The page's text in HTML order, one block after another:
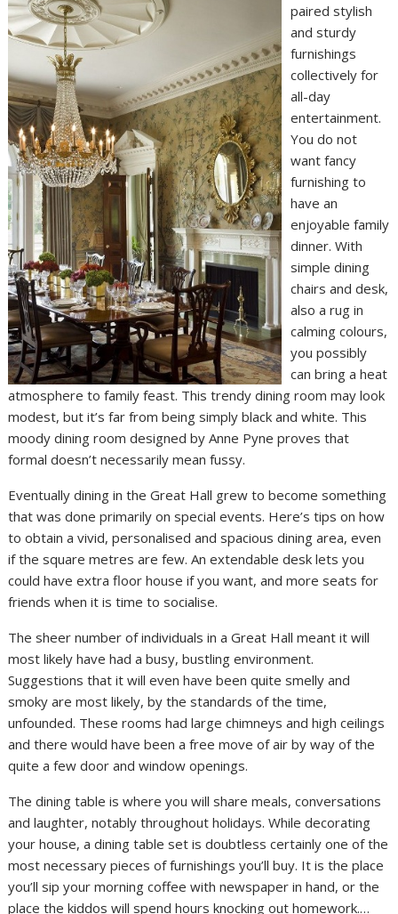
paired stylish
and sturdy
furnishings
collectively for
all-day
entertainment.
You do not
want fancy
furnishing to
have an
enjoyable family
dinner. With
simple dining
chairs and desk,
also a rug in
calming colours,
you possibly
can bring a heat
atmosphere to family feast. This trendy dining room may look
modest, but it’s far from being simply black and white. This
moody dining room designed by Anne Pyne proves that
formal doesn’t necessarily mean fussy.
Eventually dining in the Great Hall grew to become something
that was done primarily on special events. Here’s tips on how
to obtain a vivid, personalised and spacious dining area, even
if the square metres are few. An extendable desk lets you
could have extra floor house if you want, and more seats for
friends when it is time to socialise.
The sheer number of individuals in a Great Hall meant it will
most likely have had a busy, bustling environment.
Suggestions that it will even have been quite smelly and
smoky are most likely, by the standards of the time,
unfounded. These rooms had large chimneys and high ceilings
and there would have been a free move of air by way of the
quite a few door and window openings.
The dining table is where you will share meals, conversations
and laughter, notably throughout holidays. While decorating
your house, a dining table set is doubtless certainly one of the
most necessary pieces of furnishings you’ll buy. It is the place
you’ll sip your morning coffee with newspaper in hand, or the
place the kiddos will spend hours knocking out homework.…